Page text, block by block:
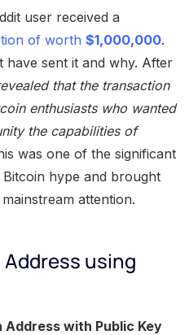
user received a
of worth $1,000,000.
have sent it and why. After
that the transaction
enthusiasts who wanted
the capabilities of
was one of the significant
hype and brought
attention.
using
Address with Public Key